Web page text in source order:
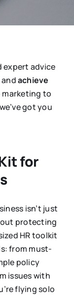
expert advice
andachieve
marketing to
got you
for
isn’t just
protecting
HR toolkit
from must-
policy
issues with
flying solo